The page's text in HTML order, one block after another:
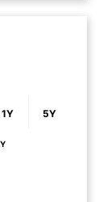
1Y 5Y